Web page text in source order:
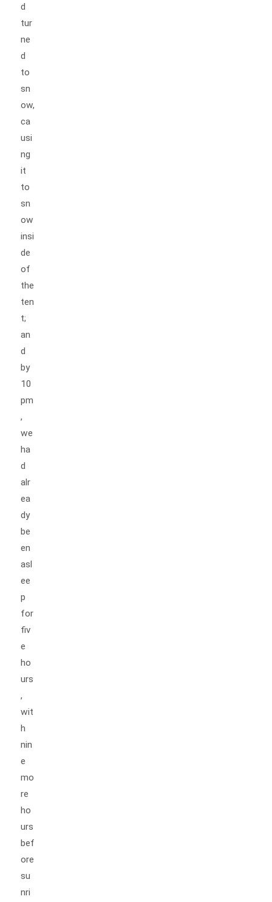
d
tur
ne
d
to
sn
ow,
ca
usi
ng
it
to
sn
ow
insi
de
of
the
ten
t;
an
d
by
10
pm
,
we
ha
d
alr
ea
dy
be
en
asl
ee
p
for
fiv
e
ho
urs
,
wit
h
nin
e
mo
re
ho
urs
bef
ore
su
nri